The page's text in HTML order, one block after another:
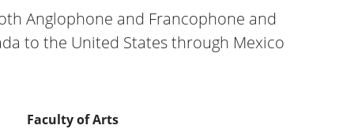
Anglophone and Francophone and
to the United States through Mexico
Faculty of Arts